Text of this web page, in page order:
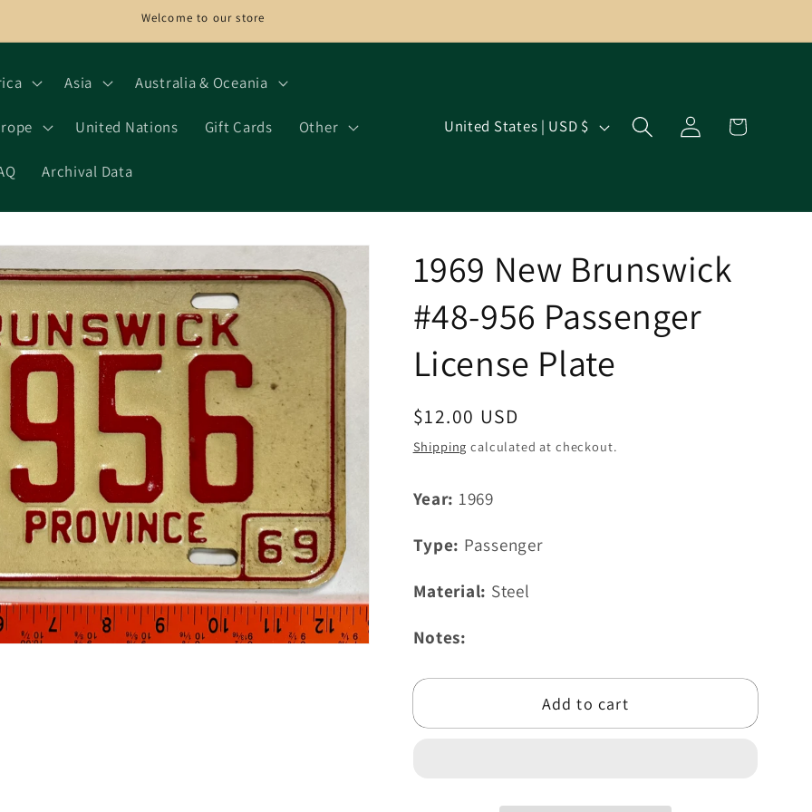
Welcome to our store
Asia Australia & Oceania
United Nations Gift Cards Other
Archival Data
r
y
/
r
e
i
o
United States | USD $
Log
in
Cart
1969 New Brunswick
#48-956 Passenger
License Plate
Regular
price
$12.00 USD
Shipping calculated at checkout.
Year: 1969
Type: Passenger
Material: Steel
Notes:
Add to cart